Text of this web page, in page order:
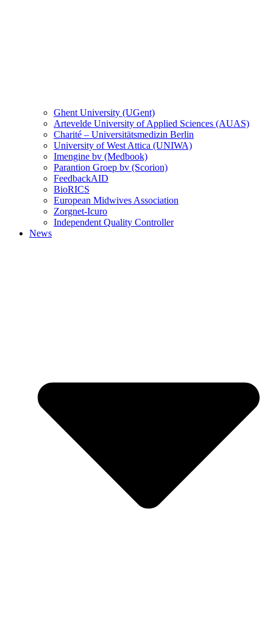
Ghent University (UGent)
Artevelde University of Applied Sciences (AUAS)
Charité – Universitätsmedizin Berlin
University of West Attica (UNIWA)
Imengine bv (Medbook)
Parantion Groep bv (Scorion)
FeedbackAID
BioRICS
European Midwives Association
Zorgnet-Icuro
Independent Quality Controller
News